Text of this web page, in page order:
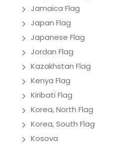
Jamaica Flag
Japan Flag
Japanese Flag
Jordan Flag
Kazakhstan Flag
Kenya Flag
Kiribati Flag
Korea, North Flag
Korea, South Flag
Kosova